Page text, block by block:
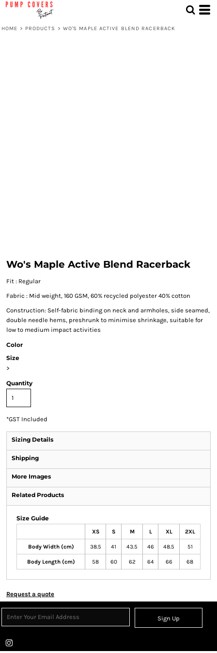
HOME > PRODUCTS > WO'S MAPLE ACTIVE BLEND RACERBACK
Wo's Maple Active Blend Racerback
Fit : Regular
Fabric : Mid weight, 160 GSM, 60% recycled polyester 40% cotton
Construction: Self-fabric binding on neck and armholes, side seamed,
double needle hems, preshrunk to minimise shrinkage, suitable for
low to medium impact activities
Color
Size
>
Quantity
*GST Included
Sizing Details
Shipping
More Images
Related Products
Size Guide
XS S M L XL 2XL
Body Width (cm) 38.5 41 43.5 46 48.5 51
Body Length (cm) 58 60 62 64 66 68
Request a quote
Sign Up